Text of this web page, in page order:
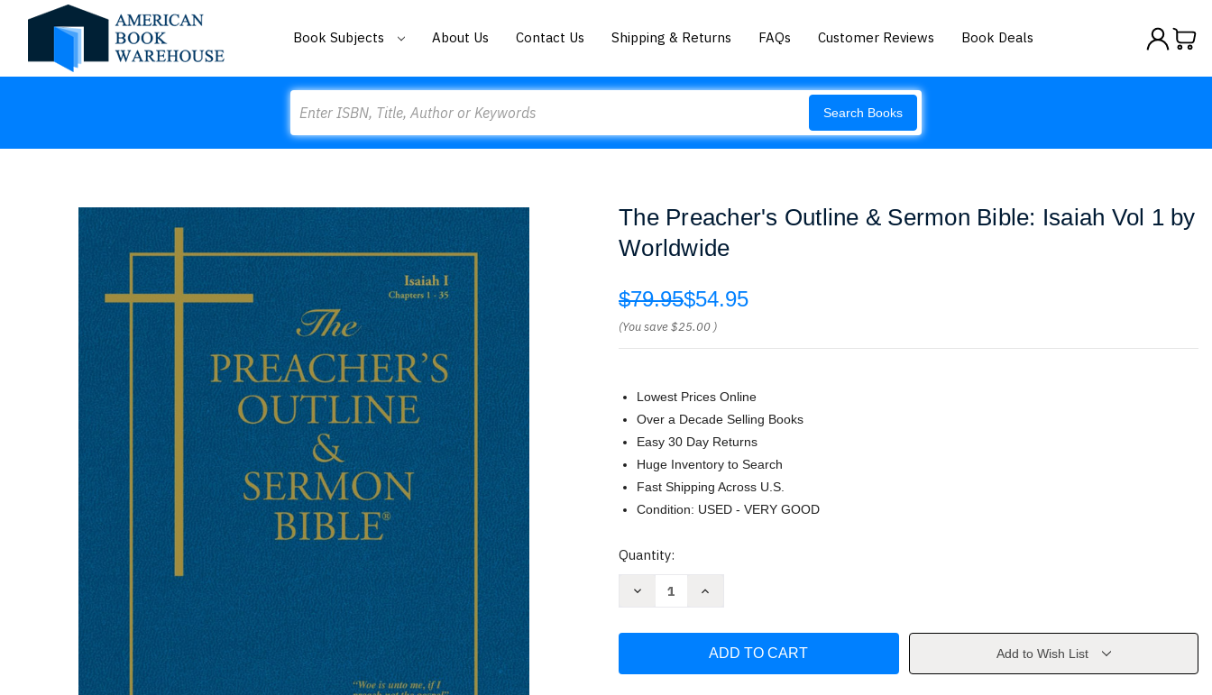
Book Subjects About Us Contact Us Shipping & Returns FAQs Customer Reviews Book Deals
Search Books
The Preacher's Outline & Sermon Bible: Isaiah Vol 1 by
Worldwide
$79.95$54.95
(You save$25.00 )
Lowest Prices Online
Over a Decade Selling Books
Easy 30 Day Returns
Huge Inventory to Search
Fast Shipping Across U.S.
Condition: USED - VERY GOOD
Current
Quantity:
Decrease
Sermon
Increase
Outline
Sermon
Add to Wish List